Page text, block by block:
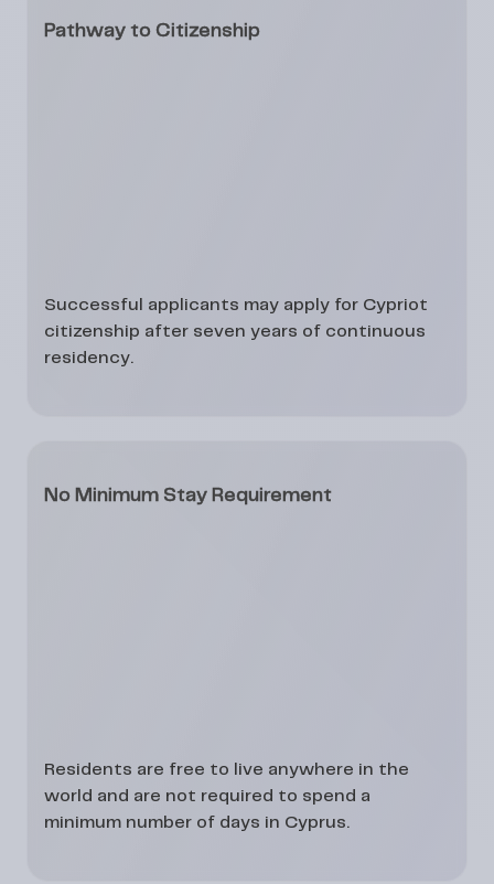
Pathway to Citizenship
Successful applicants may apply for Cypriot
citizenship after seven years of continuous
residency.
No Minimum Stay Requirement
Residents are free to live anywhere in the
world and are not required to spend a
minimum number of days in Cyprus.